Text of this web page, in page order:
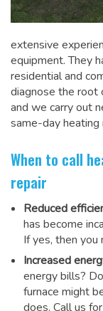
extensive
equipment. They
residential and
diagnose the root
and we carry out
same-day heating
When to call
repair
Reduced
has become
If yes, then you
Increased
energy bills?
furnace might
does. Call us